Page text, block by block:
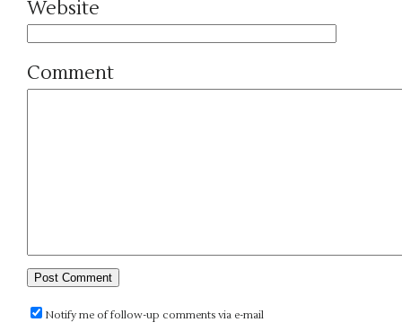
Website
Comment
Notify me of follow-up comments via e-mail